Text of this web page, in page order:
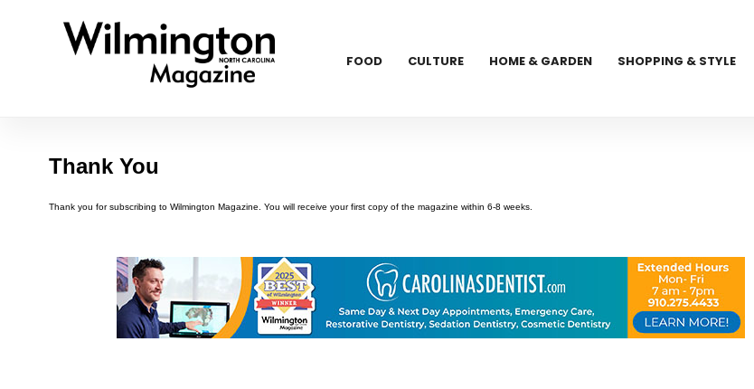
FOOD CULTURE HOME & GARDEN SHOPPING & STYLE
Thank You
Thank you for subscribing to Wilmington Magazine. You will receive your first copy of the magazine within 6-8 weeks.